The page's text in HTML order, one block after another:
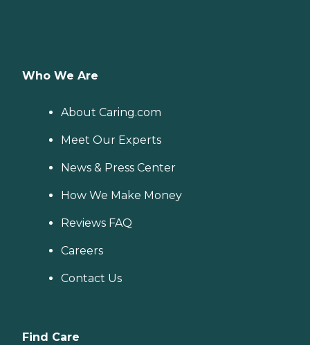
Who We Are
About Caring.com
Meet Our Experts
News & Press Center
How We Make Money
Reviews FAQ
Careers
Contact Us
Find Care